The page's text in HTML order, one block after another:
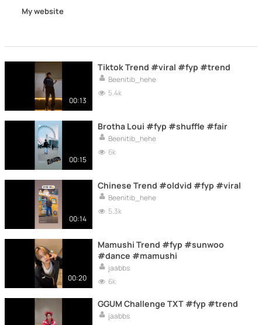
My website
00:13
Tiktok Trend #viral #fyp #trend
Beenitib_hehe
5.4k
00:15
Brotha Loui #fyp #shuffle #fair
Beenitib_hehe
6k
00:14
Chinese Trend #oldvid #fyp #viral
Beenitib_hehe
5.3k
00:20
Mamushi Trend #fyp #sunwoo
#dance #mamushi
jaabbs
6k
GGUM Challenge TXT #fyp #trend
jaabbs